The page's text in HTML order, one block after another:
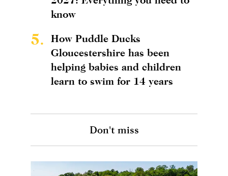
know
5.
How Puddle Ducks
Gloucestershire has been
helping babies and children
learn to swim for 14 years
Don't miss